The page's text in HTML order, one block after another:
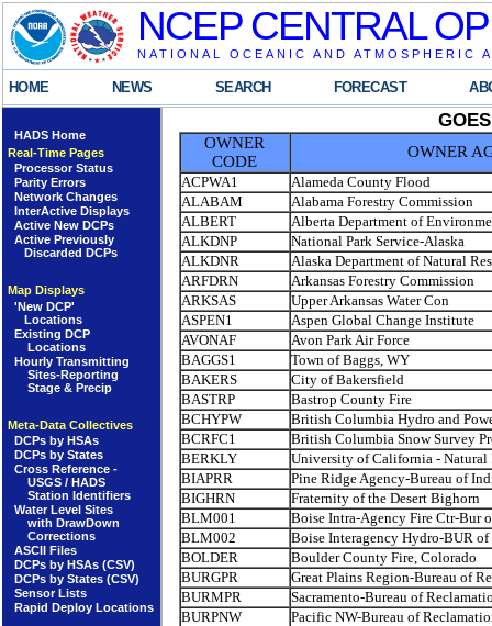
NCEP CENTRAL
NATIONAL OCEANIC AND ATMOSPHERIC
HOME NEWS SEARCH FORECAST
HADS Home
Real-Time Pages
Processor Status
Parity Errors
Network Changes
InterActive Displays
Active New DCPs
Active Previously
Discarded DCPs
Map Displays
'New DCP'
Locations
Existing DCP
Locations
Hourly Transmitting
Sites-Reporting
Stage & Precip
Meta-Data Collectives
DCPs by HSAs
DCPs by States
Cross Reference -
USGS / HADS
Station Identifiers
Water Level Sites
with DrawDown
Corrections
ASCII Files
DCPs by HSAs (CSV)
DCPs by States (CSV)
Sensor Lists
Rapid Deploy Locations
OWNER
CODE
OWNER
ACPWA1
Alameda County Flood
ALABAM
Alabama Forestry Commission
ALBERT
Alberta Department of
ALKDNP
National Park Service-Alaska
ALKDNR
Alaska Department of Natural
ARFDRN
Arkansas Forestry Commission
ARKSAS
Upper Arkansas Water Con
ASPEN1
Aspen Global Change Institute
AVONAF
Avon Park Air Force
BAGGS1
Town of Baggs, WY
BAKERS
City of Bakersfield
BASTRP
Bastrop County Fire
BCHYPW
British Columbia Hydro and
BCRFC1
British Columbia Snow Survey
BERKLY
University of California - Natural
BIAPRR
Pine Ridge Agency-Bureau of
BIGHRN
Fraternity of the Desert Bighorn
BLM001
Boise Intra-Agency Fire Ctr-Bur
BLM002
Boise Interagency Hydro-BUR
BOLDER
Boulder County Fire, Colorado
BURGPR
Great Plains Region-Bureau of
BURMPR
Sacramento-Bureau of
BURPNW
Pacific NW-Bureau of